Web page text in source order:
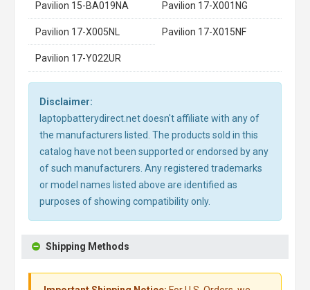
Pavilion 15-BA019NA Pavilion 17-X001NG
Pavilion 17-X005NL Pavilion 17-X015NF
Pavilion 17-Y022UR
Disclaimer:
laptopbatterydirect.net doesn't affiliate with any of
the manufacturers listed. The products sold in this
catalog have not been supported or endorsed by any
of such manufacturers. Any registered trademarks
or model names listed above are identified as
purposes of showing compatibility only.
Shipping Methods